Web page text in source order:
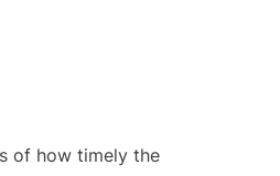
of how timely the